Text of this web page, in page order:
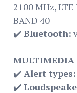
2100 MHz,
BAND 40
✔️ Bluetooth:
MULTIMEDIA
✔️ Alert types:
✔️